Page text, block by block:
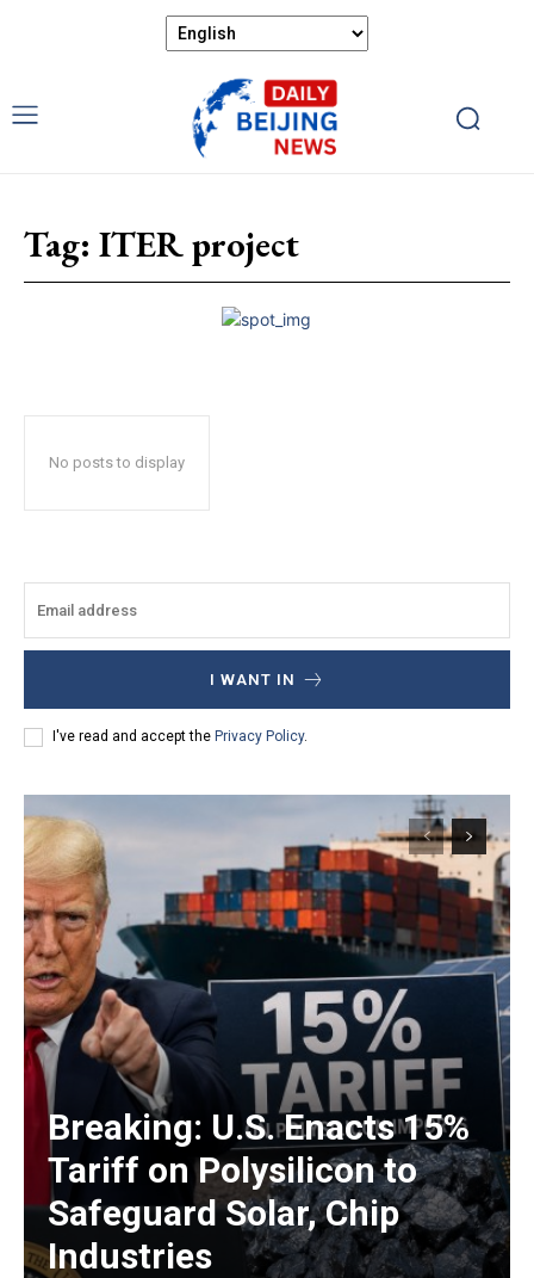
Tag: ITER project
No posts to display
I WANT IN
I've read and accept the Privacy Policy.
Breaking: U.S. Enacts 15%
Tariff on Polysilicon to
Safeguard Solar, Chip
Industries